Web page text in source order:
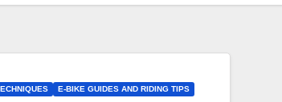
E-BIKE GUIDES AND RIDING TIPS